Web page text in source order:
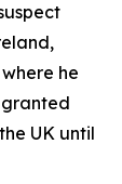
he
granted
UK until